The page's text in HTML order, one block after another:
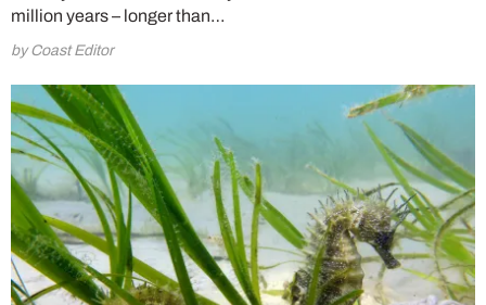
million years – longer than…
by Coast Editor